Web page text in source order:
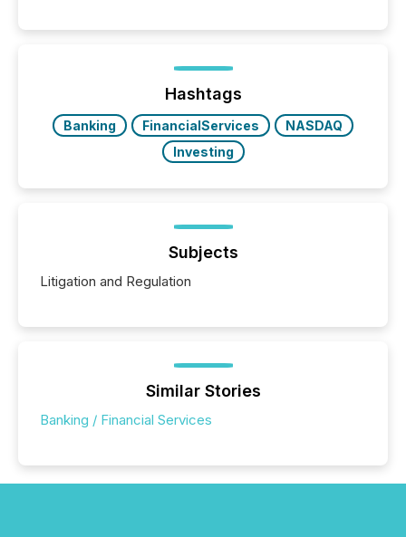
management. At the end of November 2025, the
industry included more than 15,600 products and
over 30,000 ...
Hashtags
Banking FinancialServices
NASDAQ
Investing
Subjects
Litigation and Regulation
Similar Stories
Banking / Financial Services